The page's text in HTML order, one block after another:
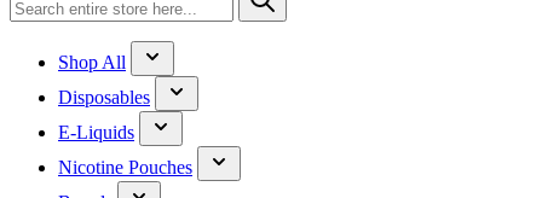
Shop All
Disposables
E-Liquids
Nicotine Pouches